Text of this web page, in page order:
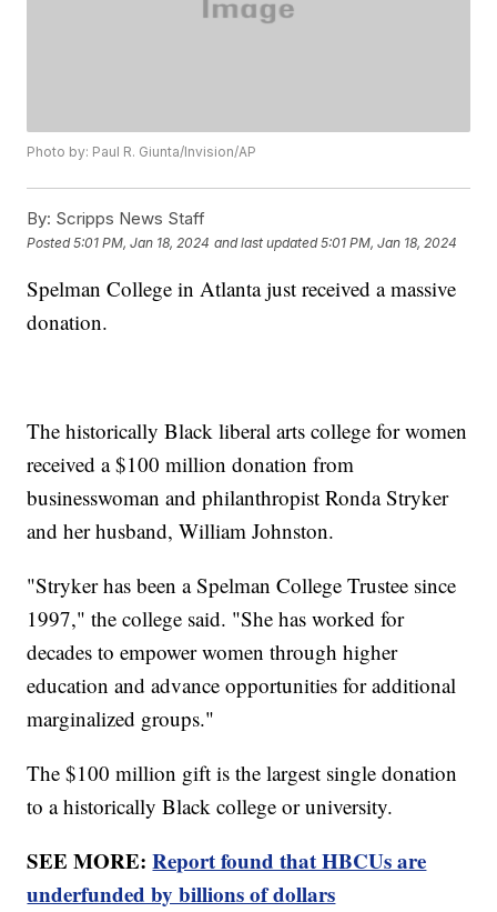
Photo by: Paul R. Giunta/Invision/AP
By: Scripps News Staff
Posted5:01 PM, Jan 18, 2024 and last updated 5:01 PM, Jan 18, 2024
Spelman College in Atlanta just received a massive
donation.
The historically Black liberal arts college for women
received a $100 million donation from
businesswoman and philanthropist Ronda Stryker
and her husband, William Johnston.
"Stryker has been a Spelman College Trustee since
1997," the college said. "She has worked for
decades to empower women through higher
education and advance opportunities for additional
marginalized groups."
The $100 million gift is the largest single donation
to a historically Black college or university.
SEE MORE:Report found that HBCUs are
underfunded by billions of dollars